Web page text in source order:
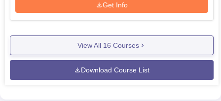
Get Info
View All 16 Courses
Download Course List